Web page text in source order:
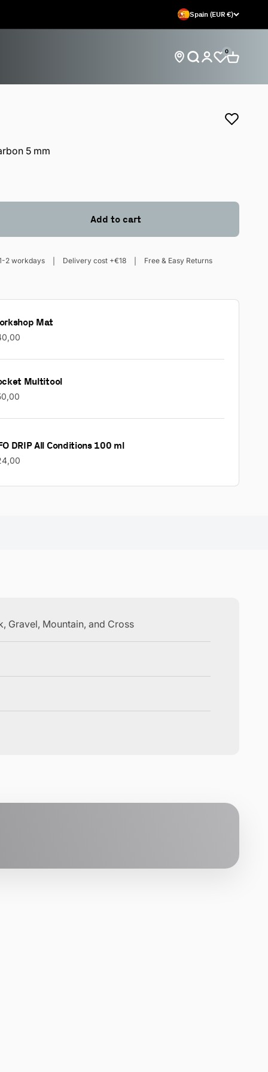
Spain (EUR €)
Find store locations
Open search
Open account
0Open
5 mm
Add to cart
2 workdays Delivery cost +€18 Free & Easy Returns
Mat
Multitool
DRIP All Conditions 100 ml
Gravel, Mountain, and Cross